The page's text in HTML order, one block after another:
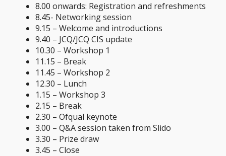
8.00 onwards: Registration and refreshments
8.45- Networking session
9.15 – Welcome and introductions
9.40 – JCQ/JCQ CIS update
10.30 – Workshop 1
11.15 – Break
11.45 – Workshop 2
12.30 – Lunch
1.15 – Workshop 3
2.15 – Break
2.30 – Ofqual keynote
3.00 – Q&A session taken from Slido
3.30 – Prize draw
3.45 – Close